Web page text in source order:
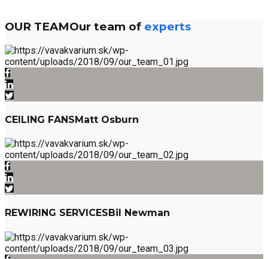
OUR TEAMOur team of experts
CEILING FANSMatt Osburn
REWIRING SERVICES Bil Newman